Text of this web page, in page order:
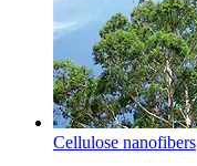
Cellulose nanofibers